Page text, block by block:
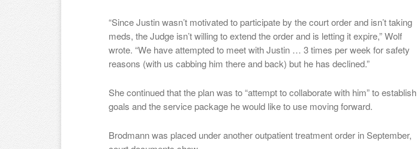
“Since Justin wasn’t motivated to participate by the court order and isn’t taking
meds, the Judge isn’t willing to extend the order and is letting it expire,” Wolf
wrote. “We have attempted to meet with Justin … 3 times per week for safety
reasons (with us cabbing him there and back) but he has declined.”
She continued that the plan was to “attempt to collaborate with him” to establish
goals and the service package he would like to use moving forward.
Brodmann was placed under another outpatient treatment order in September,